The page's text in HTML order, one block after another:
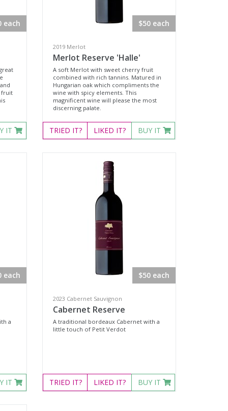
each
fruit
IT
$50 each
2019 Merlot
Merlot Reserve 'Halle'
A soft Merlot with sweet cherry fruit
combined with rich tannins. Matured in
Hungarian oak which compliments the
wine with spicy elements. This
magnificent wine will please the most
discerning palate.
TRIED IT? LIKED IT? BUY IT
each
a
IT
$50 each
2023 Cabernet Sauvignon
Cabernet Reserve
A traditional bordeaux Cabernet with a
little touch of Petit Verdot
TRIED IT? LIKED IT? BUY IT